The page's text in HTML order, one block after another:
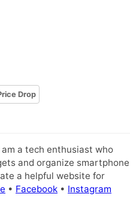
Drop
am a tech enthusiast who
and organize smartphone
a helpful website for
• Facebook • Instagram